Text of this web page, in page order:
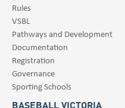
Rules
VSBL
Pathways and Development
Documentation
Registration
Governance
Sporting Schools
BASEBALL VICTORIA